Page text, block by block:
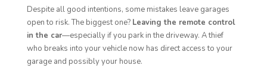
Despite all good intentions, some mistakes leave garages
open to risk. The biggest one? Leaving the remote control
in the car—especially if you park in the driveway. A thief
who breaks into your vehicle now has direct access to your
garage and possibly your house.